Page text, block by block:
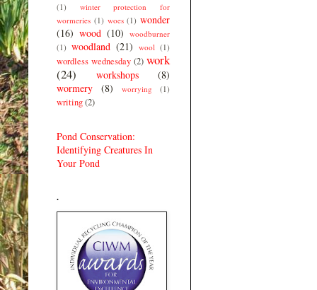
(1)
winter protection for
wormeries (1) woes (1) wonder
(16) wood (10) woodburner
(1) woodland (21) wool (1)
wordless wednesday (2) work
(24)
workshops
(8)
wormery
(8) worrying (1)
writing(2)
Pond Conservation:
Identifying Creatures In
Your Pond
.